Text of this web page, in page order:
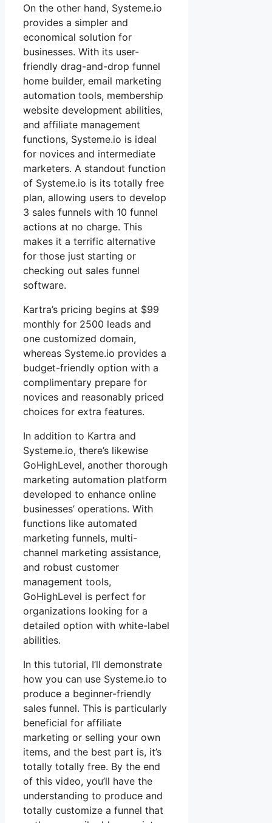
On the other hand, Systeme.io
provides a simpler and
economical solution for
businesses. With its user-
friendly drag-and-drop funnel
home builder, email marketing
automation tools, membership
website development abilities,
and affiliate management
functions, Systeme.io is ideal
for novices and intermediate
marketers. A standout function
of Systeme.io is its totally free
plan, allowing users to develop
3 sales funnels with 10 funnel
actions at no charge. This
makes it a terrific alternative
for those just starting or
checking out sales funnel
software.
Kartra’s pricing begins at $99
monthly for 2500 leads and
one customized domain,
whereas Systeme.io provides a
budget-friendly option with a
complimentary prepare for
novices and reasonably priced
choices for extra features.
In addition to Kartra and
Systeme.io, there’s likewise
GoHighLevel, another thorough
marketing automation platform
developed to enhance online
businesses’ operations. With
functions like automated
marketing funnels, multi-
channel marketing assistance,
and robust customer
management tools,
GoHighLevel is perfect for
organizations looking for a
detailed option with white-label
abilities.
In this tutorial, I’ll demonstrate
how you can use Systeme.io to
produce a beginner-friendly
sales funnel. This is particularly
beneficial for affiliate
marketing or selling your own
items, and the best part is, it’s
totally totally free. By the end
of this video, you’ll have the
understanding to produce and
totally customize a funnel that